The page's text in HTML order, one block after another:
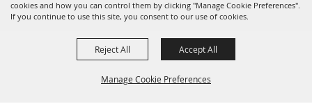
cookies and how you can control them by clicking "Manage Cookie Preferences".
If you continue to use this site, you consent to our use of cookies.
Manage Cookie Preferences
Reject All Accept All